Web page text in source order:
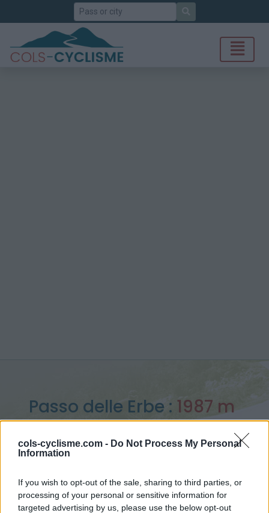
cols-cyclisme.com - Do Not Process My Personal
Information
If you wish to opt-out of the sale, sharing to third parties, or
processing of your personal or sensitive information for
targeted advertising by us, please use the below opt-out
Search
Passo delle Erbe : 1987 m
from Brixen / Bressanonne
Home>Italy>Dolomites>Passo delle Erbe
> Passo delle Erbe from Brixen / Bressanonne : 1987m